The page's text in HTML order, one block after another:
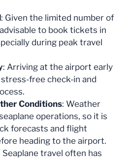
: Given the limited number of
to book tickets in
during peak travel
: Arriving at the airport early
free check-in and
Conditions: Weather
operations, so it is
forecasts and flight
heading to the airport.
Seaplane travel often has